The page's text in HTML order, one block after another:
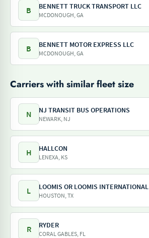
B BENNETT TRUCK TRANSPORT LLC
MCDONOUGH, GA
B BENNETT MOTOR EXPRESS LLC
MCDONOUGH, GA
Carriers with similar fleet size
N NJ TRANSIT BUS OPERATIONS
NEWARK, NJ
H HALLCON
LENEXA, KS
L LOOMIS OR LOOMIS INTERNATIONAL
HOUSTON, TX
R RYDER
CORAL GABLES, FL